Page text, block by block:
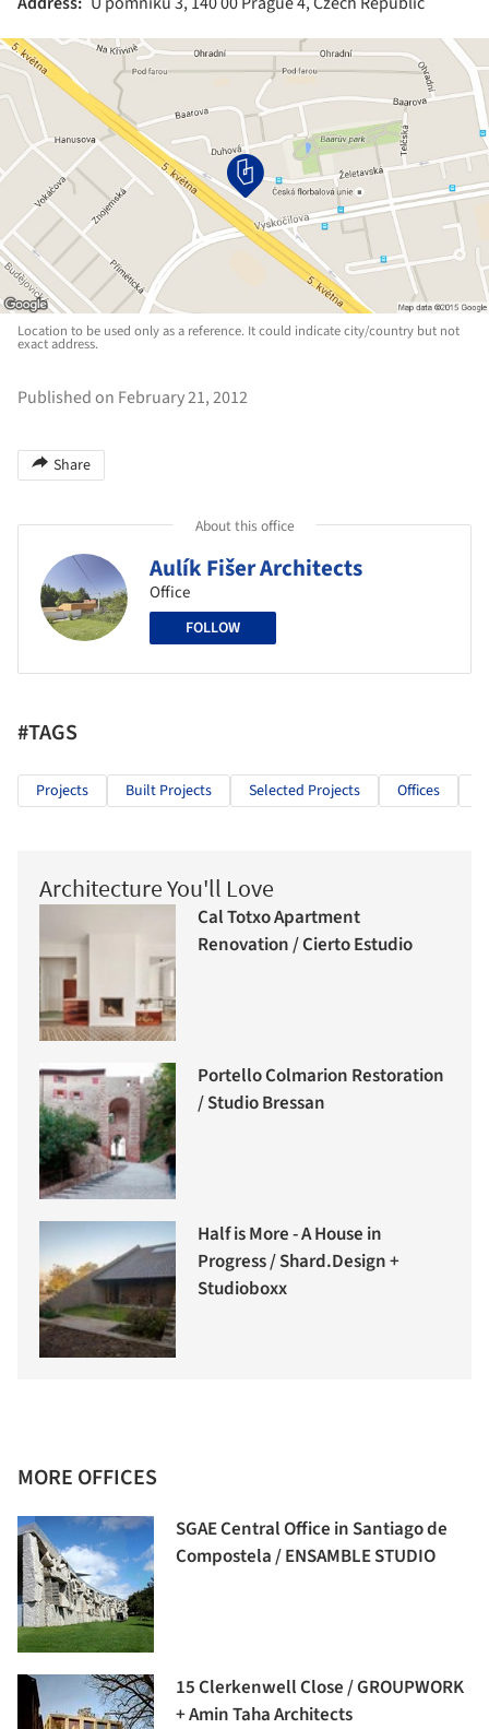
Location to be used only as a reference. It could indicate city/country but not
exact address.
Published on February 21, 2012
Share
About this office
Aulík Fišer Architects
Office
FOLLOW
#TAGS
Projects Built Projects Selected Projects Offices
Architecture You'll Love
Cal Totxo Apartment
Renovation / Cierto Estudio
Portello Colmarion Restoration
/ Studio Bressan
Half is More - A House in
Progress / Shard.Design +
Studioboxx
MORE OFFICES
SGAE Central Office in Santiago de
Compostela / ENSAMBLE STUDIO
15 Clerkenwell Close / GROUPWORK
+ Amin Taha Architects